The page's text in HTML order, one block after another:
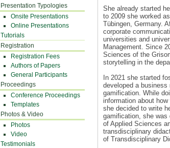
Presentation Typologies
Onsite Presentations
Online Presentations
Tutorials
Registration
Registration Fees
Authors of Papers
General Participants
Proceedings
Conference Proceedings
Templates
Photos & Video
Photos
Video
Testimonials
She already started
to 2009 she worked
Tübingen, Germany.
corporate
universities and
Management. Since
Sciences of the
storytelling in the
In 2021 she started
developed a
gamification. While
information about
she decided to write
gamification, she was
of Applied Sciences
transdisciplinary
of Transdisciplinary